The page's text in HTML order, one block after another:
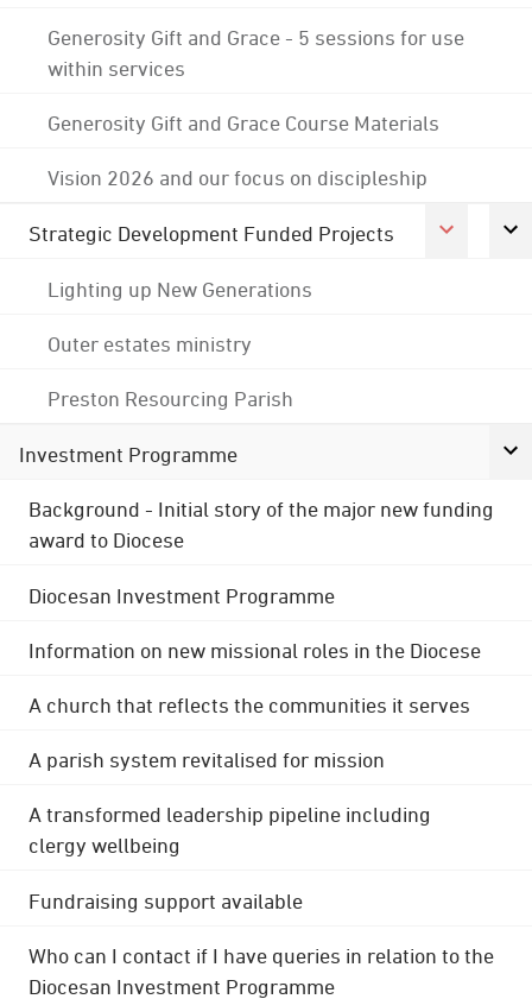
Generosity Gift and Grace - 5 sessions for use
within services
Generosity Gift and Grace Course Materials
Vision 2026 and our focus on discipleship
Strategic Development Funded Projects
Lighting up New Generations
Outer estates ministry
Preston Resourcing Parish
Investment Programme
Background - Initial story of the major new funding
award to Diocese
Diocesan Investment Programme
Information on new missional roles in the Diocese
A church that reflects the communities it serves
A parish system revitalised for mission
A transformed leadership pipeline including
clergy wellbeing
Fundraising support available
Who can I contact if I have queries in relation to the
Diocesan Investment Programme